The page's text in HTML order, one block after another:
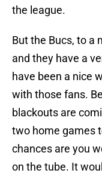
the league.
But the Bucs, to a
and they have a
have been a nice
with those fans.
blackouts are
two home games
chances are you
on the tube. It